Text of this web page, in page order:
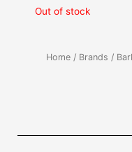
Out of stock
Home / Brands /